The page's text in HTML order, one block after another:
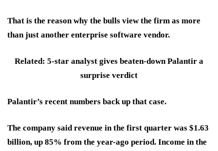
That is the reason why the bulls view the firm as more
than just another enterprise software vendor.
Related: 5-star analyst gives beaten-down Palantir a
surprise verdict
Palantir’s recent numbers back up that case.
The company said revenue in the first quarter was $1.63
billion, up 85% from the year-ago period. Income in the